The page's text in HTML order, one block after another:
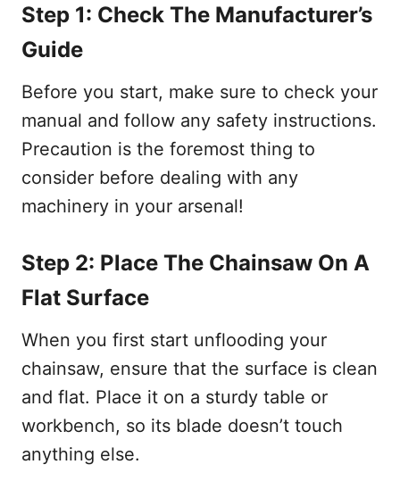
Step 1: Check The Manufacturer’s
Guide
Before you start, make sure to check your
manual and follow any safety instructions.
Precaution is the foremost thing to
consider before dealing with any
machinery in your arsenal!
Step 2: Place The Chainsaw On A
Flat Surface
When you first start unflooding your
chainsaw, ensure that the surface is clean
and flat. Place it on a sturdy table or
workbench, so its blade doesn’t touch
anything else.